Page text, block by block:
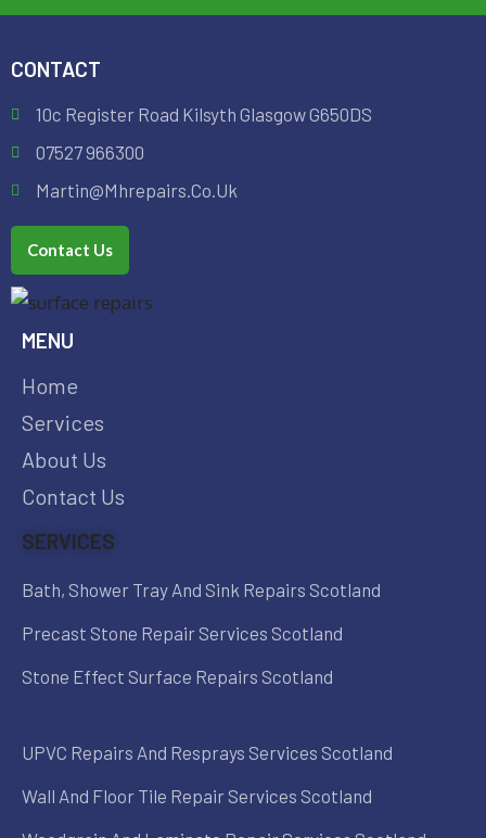
CONTACT
10c Register Road Kilsyth Glasgow G650DS
07527 966300
Martin@mhrepairs.co.uk
Contact Us
MENU
Home
Services
About Us
Contact Us
SERVICES
Bath, Shower Tray And Sink Repairs Scotland
Precast Stone Repair Services Scotland
Stone Effect Surface Repairs Scotland
UPVC Repairs And Resprays Services Scotland
Wall And Floor Tile Repair Services Scotland